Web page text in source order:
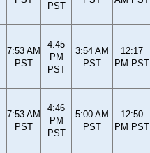
PST
7:53 AM
PST
4:45
PM
PST
3:54 AM
PST
12:17
PM PST
7:53 AM
PST
4:46
PM
PST
5:00 AM
PST
12:50
PM PST